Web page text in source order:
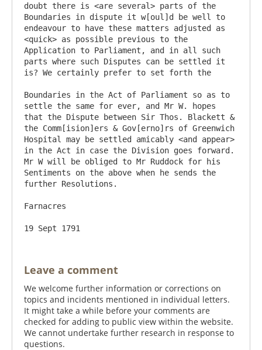
doubt there is <are several> parts of the
Boundaries in dispute it w[oul]d be well to
endeavour to have these matters adjusted as
<quick> as possible previous to the
Application to Parliament, and in all such
parts where such Disputes can be settled it
is? We certainly prefer to set forth the
Boundaries in the Act of Parliament so as to
settle the same for ever, and Mr W. hopes
that the Dispute between Sir Thos. Blackett &
the Comm[ision]ers & Gov[erno]rs of Greenwich
Hospital may be settled amicably <and appear>
in the Act in case the Division goes forward.
Mr W will be obliged to Mr Ruddock for his
Sentiments on the above when he sends the
further Resolutions.
Farnacres
Leave a comment
We welcome further information or corrections on
topics and incidents mentioned in individual letters.
It might take a while before your comments are
checked for adding to public view within the website.
We cannot undertake further research in response to
questions.